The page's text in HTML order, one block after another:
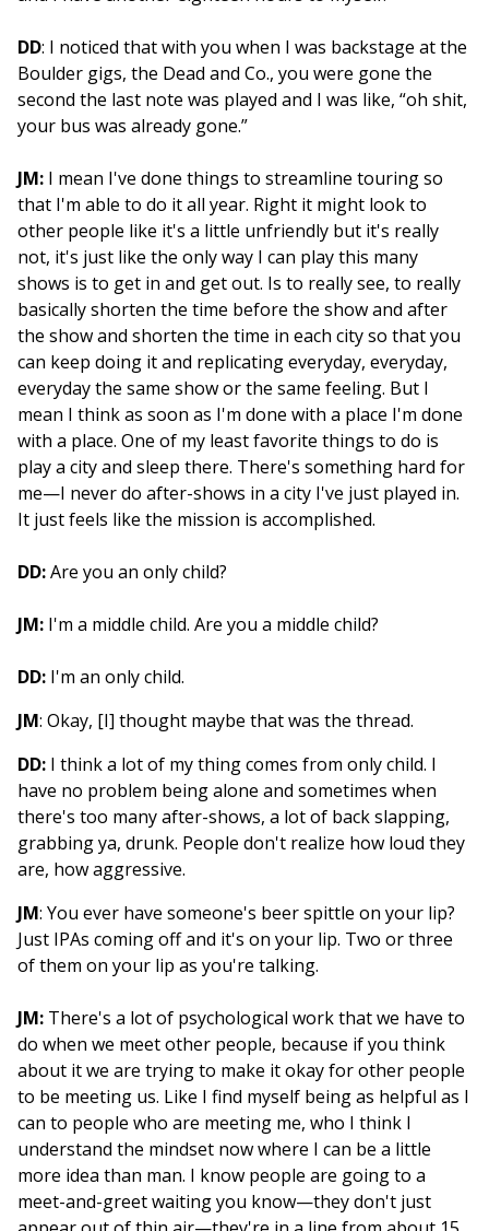
DD: I noticed that with you when I was backstage at the
Boulder gigs, the Dead and Co., you were gone the
second the last note was played and I was like, “oh shit,
your bus was already gone.”
JM: I mean I've done things to streamline touring so
that I'm able to do it all year. Right it might look to
other people like it's a little unfriendly but it's really
not, it's just like the only way I can play this many
shows is to get in and get out. Is to really see, to really
basically shorten the time before the show and after
the show and shorten the time in each city so that you
can keep doing it and replicating everyday, everyday,
everyday the same show or the same feeling. But I
mean I think as soon as I'm done with a place I'm done
with a place. One of my least favorite things to do is
play a city and sleep there. There's something hard for
me—I never do after-shows in a city I've just played in.
It just feels like the mission is accomplished.
DD:Are you an only child?
JM: I'm a middle child. Are you a middle child?
DD: I'm an only child.
JM: Okay, [I] thought maybe that was the thread.
DD: I think a lot of my thing comes from only child. I
have no problem being alone and sometimes when
there's too many after-shows, a lot of back slapping,
grabbing ya, drunk. People don't realize how loud they
are, how aggressive.
JM: You ever have someone's beer spittle on your lip?
Just IPAs coming off and it's on your lip. Two or three
of them on your lip as you're talking.
JM: There's a lot of psychological work that we have to
do when we meet other people, because if you think
about it we are trying to make it okay for other people
to be meeting us. Like I find myself being as helpful as I
can to people who are meeting me, who I think I
understand the mindset now where I can be a little
more idea than man. I know people are going to a
meet-and-greet waiting you know—they don't just